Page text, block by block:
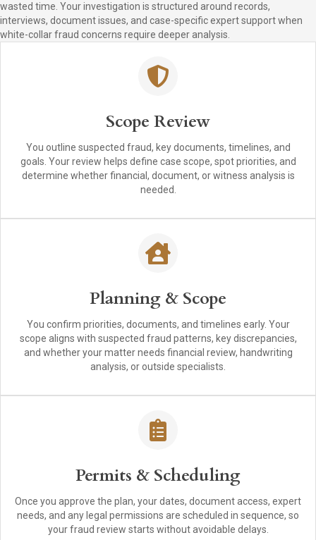
wasted time. Your investigation is structured around records,
interviews, document issues, and case-specific expert support when
white-collar fraud concerns require deeper analysis.
Scope Review
You outline suspected fraud, key documents, timelines, and
goals. Your review helps define case scope, spot priorities, and
determine whether financial, document, or witness analysis is
needed.
Planning & Scope
You confirm priorities, documents, and timelines early. Your
scope aligns with suspected fraud patterns, key discrepancies,
and whether your matter needs financial review, handwriting
analysis, or outside specialists.
Permits & Scheduling
Once you approve the plan, your dates, document access, expert
needs, and any legal permissions are scheduled in sequence, so
your fraud review starts without avoidable delays.